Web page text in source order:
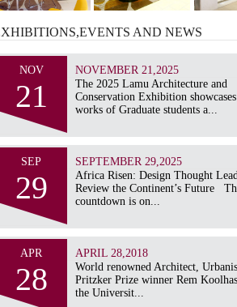
ANDNEWS
NOV
21
NOVEMBER 21,2025
The 2025 Lamu Architecture and
Conservation Exhibition
works of Graduate students a...
SEP
29
SEPTEMBER 29,2025
Africa Risen: Design Thought
Review the Continent’s Future
countdown is on...
APR
28
APRIL 28,2018
World renowned Architect,
Pritzker Prize winner Rem
the Universit...